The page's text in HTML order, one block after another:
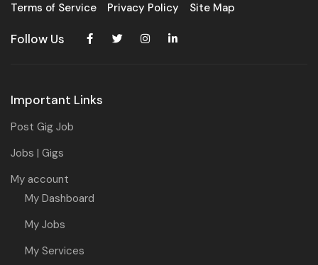
Terms of Service Privacy Policy Site Map
Follow Us
Important Links
Post Gig Job
Jobs | Gigs
My account
My Dashboard
My Jobs
My Services